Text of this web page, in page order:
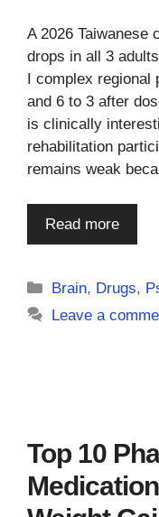
A 2026 Taiwanese
drops in all 3
I complex regional
and 6 to 3 after
is clinically
rehabilitation
remains weak
Read more
Categories
Brain, Drugs,
Leave a
Top 10